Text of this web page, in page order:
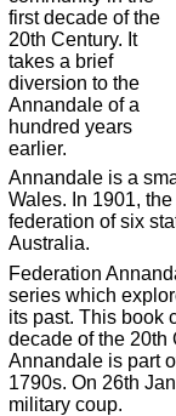
first decade of the
20th Century. It
takes a brief
diversion to the
Annandale of a
hundred years
earlier.
Annandale is a
Wales. In 1901,
federation of six
Australia.
Federation
series which
its past. This book
decade of the 20th
Annandale is part
1790s. On 26th
military coup.